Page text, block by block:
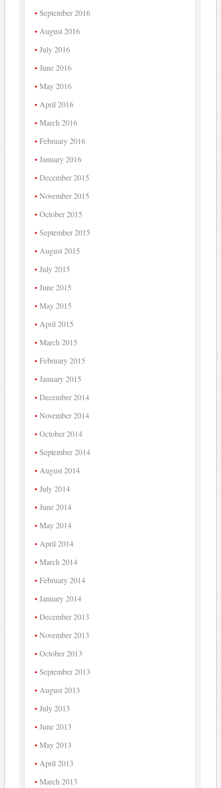
September 2016
August 2016
July 2016
June 2016
May 2016
April 2016
March 2016
February 2016
January 2016
December 2015
November 2015
October 2015
September 2015
August 2015
July 2015
June 2015
May 2015
April 2015
March 2015
February 2015
January 2015
December 2014
November 2014
October 2014
September 2014
August 2014
July 2014
June 2014
May 2014
April 2014
March 2014
February 2014
January 2014
December 2013
November 2013
October 2013
September 2013
August 2013
July 2013
June 2013
May 2013
April 2013
March 2013